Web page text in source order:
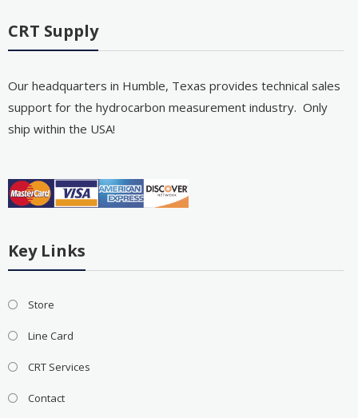
CRT Supply
Our headquarters in Humble, Texas provides technical sales
support for the hydrocarbon measurement industry. Only
ship within the USA!
Key Links
Store
Line Card
CRT Services
Contact